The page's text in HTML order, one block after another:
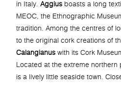
in Italy. Aggius boasts a long
MEOC, the Ethnographic
tradition. Among the centres of
to the original cork creations of
Calangianus with its Cork
Located at the extreme northern
is a lively little seaside town.